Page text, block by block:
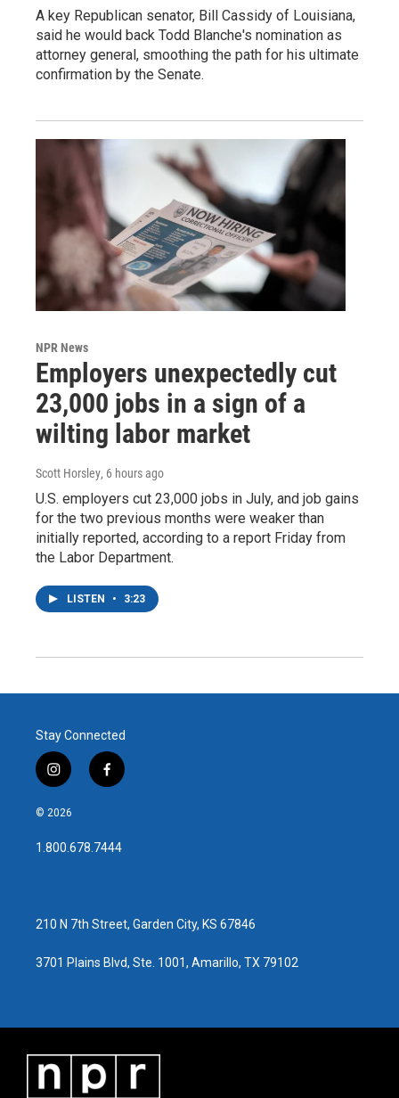
A key Republican senator, Bill Cassidy of Louisiana,
said he would back Todd Blanche's nomination as
attorney general, smoothing the path for his ultimate
confirmation by the Senate.
NPR News
Employers unexpectedly cut
23,000 jobs in a sign of a
wilting labor market
Scott Horsley, 6 hours ago
U.S. employers cut 23,000 jobs in July, and job gains
for the two previous months were weaker than
initially reported, according to a report Friday from
the Labor Department.
LISTEN • 3:23
Stay Connected
i
n
s
a
g
f
a
b
o
© 2026
1.800.678.7444
210 N 7th Street, Garden City, KS 67846
3701 Plains Blvd, Ste. 1001, Amarillo, TX 79102